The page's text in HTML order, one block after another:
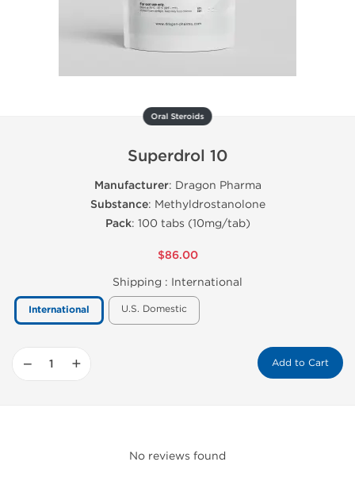
Oral Steroids
Superdrol 10
Manufacturer: Dragon Pharma
Substance: Methyldrostanolone
Pack: 100 tabs (10mg/tab)
$86.00
Shipping : International
International U.S. Domestic
− + Add to Cart
No reviews found